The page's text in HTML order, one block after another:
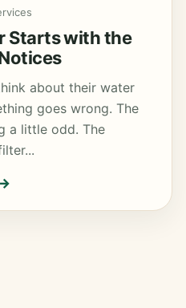
Starts with the
about their water
goes wrong. The
a little odd. The